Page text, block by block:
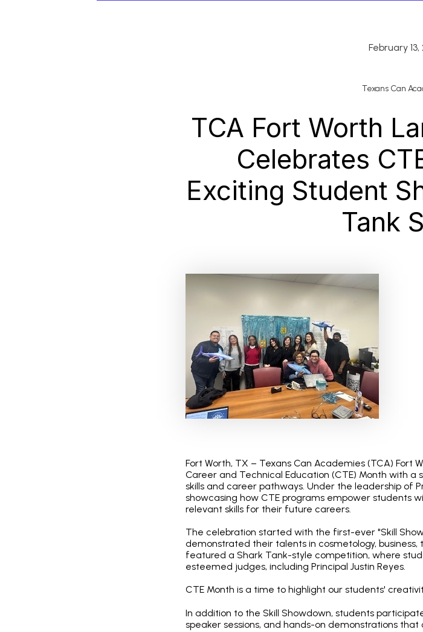
TCA Fort Worth
Celebrates
Exciting Student
Tank
Texans Can
February 13,
Fort Worth, TX – Texans Can Academies (TCA) Fort
Career and Technical Education (CTE) Month with
skills and career pathways. Under the leadership of
showcasing how CTE programs empower students
relevant skills for their future careers.
The celebration started with the first-ever "Skill
demonstrated their talents in cosmetology,
featured a Shark Tank-style competition, where
esteemed judges, including Principal Justin Reyes.
CTE Month is a time to highlight our students'
In addition to the Skill Showdown, students
speaker sessions, and hands-on demonstrations